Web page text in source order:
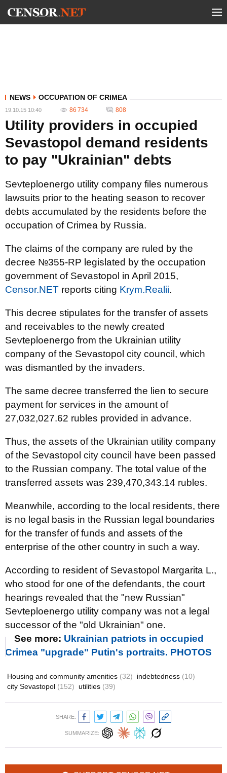
NEWS OCCUPATION OF CRIMEA
19.10.15 10:40 86 734 808
Utility providers in occupied
Sevastopol demand residents
to pay "Ukrainian" debts
Sevteploenergo utility company files numerous
lawsuits prior to the heating season to recover
debts accumulated by the residents before the
occupation of Crimea by Russia.
The claims of the company are ruled by the
decree №355-RP legislated by the occupation
government of Sevastopol in April 2015,
Censor.NET reports citing Krym.Realii.
This decree stipulates for the transfer of assets
and receivables to the newly created
Sevteploenergo from the Ukrainian utility
company of the Sevastopol city council, which
was dismantled by the invaders.
The same decree transferred the lien to secure
payment for services in the amount of
27,032,027.62 rubles provided in advance.
Thus, the assets of the Ukrainian utility company
of the Sevastopol city council have been passed
to the Russian company. The total value of the
transferred assets was 239,470,343.14 rubles.
Meanwhile, according to the local residents, there
is no legal basis in the Russian legal boundaries
for the transfer of funds and assets of the
enterprise of the other country in such a way.
According to resident of Sevastopol Margarita L.,
who stood for one of the defendants, the court
hearings revealed that the "new Russian"
Sevteploenergo utility company was not a legal
successor of the "old Ukrainian" one.
See more: Ukrainian patriots in occupied
Crimea "upgrade" Putin's portraits. PHOTOS
Housing and community amenities (32) indebtedness (10)
city Sevastopol (152) utilities (39)
SHARE:
SUMMARIZE: